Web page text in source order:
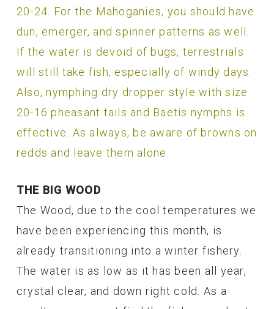
20-24. For the Mahoganies, you should have
dun, emerger, and spinner patterns as well.
If the water is devoid of bugs, terrestrials
will still take fish, especially of windy days.
Also, nymphing dry dropper style with size
20-16 pheasant tails and Baetis nymphs is
effective. As always, be aware of browns on
redds and leave them alone.
THE BIG WOOD
The Wood, due to the cool temperatures we
have been experiencing this month, is
already transitioning into a winter fishery.
The water is as low as it has been all year,
crystal clear, and down right cold. As a